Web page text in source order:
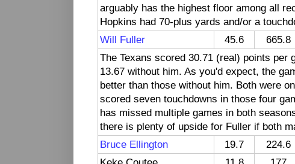
arguably has the highest floor among all
Hopkins had 70-plus yards and/or a
Will Fuller
45.6 665.8
The Texans scored 30.71 (real) points per
13.67 without him. As you'd expect, the
better than those without him. Both were
scored seven touchdowns in those four
has missed multiple games in both
there is plenty of upside for Fuller if both
Bruce Ellington
19.7 224.6